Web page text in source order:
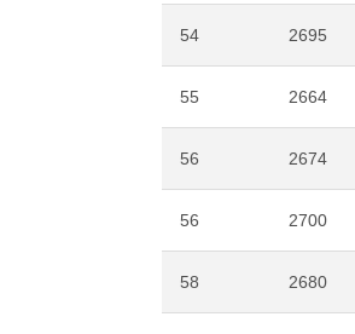
54 2695
55 2664
56 2674
56 2700
58 2680